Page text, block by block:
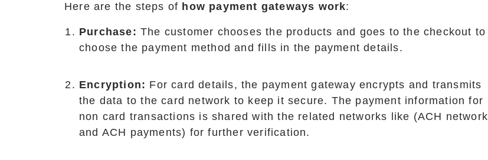
Here are the steps of how payment gateways work:
Purchase: The customer chooses the products and goes to the checkout to
choose the payment method and fills in the payment details.
Encryption: For card details, the payment gateway encrypts and transmits
the data to the card network to keep it secure. The payment information for
non card transactions is shared with the related networks like (ACH network
and ACH payments) for further verification.